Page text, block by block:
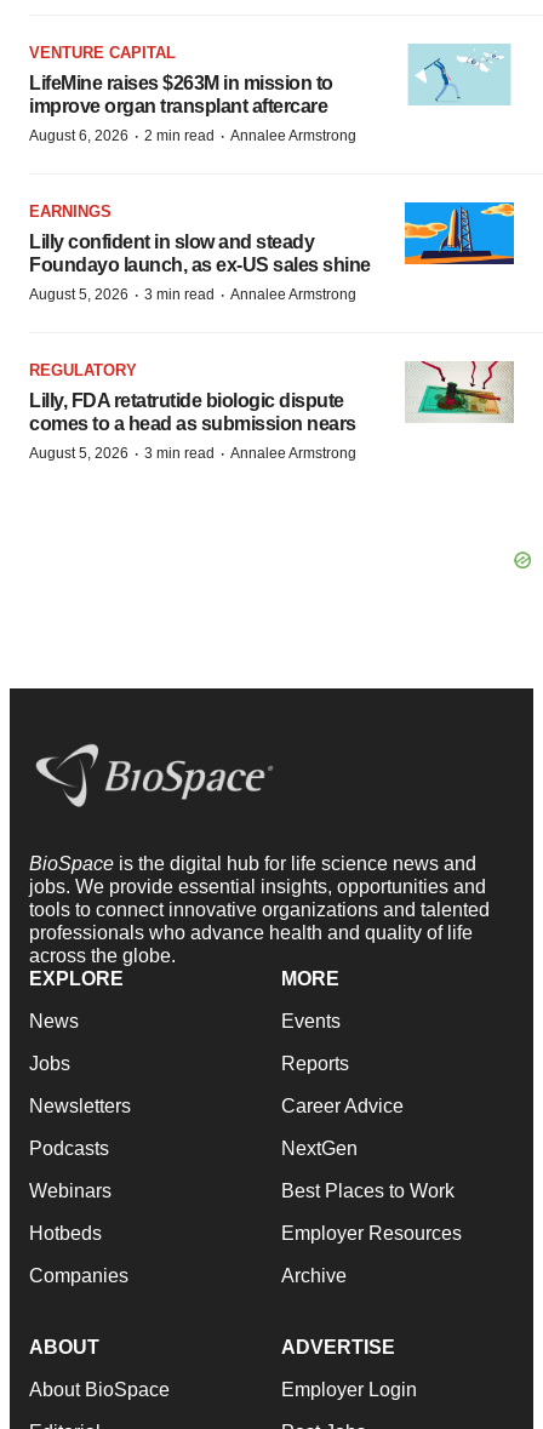
VENTURE CAPITAL
LifeMine raises $263M in mission to
improve organ transplant aftercare
August 6, 2026 · 2 min read · Annalee Armstrong
EARNINGS
Lilly confident in slow and steady
Foundayo launch, as ex-US sales shine
August 5, 2026 · 3 min read · Annalee Armstrong
REGULATORY
Lilly, FDA retatrutide biologic dispute
comes to a head as submission nears
August 5, 2026 · 3 min read · Annalee Armstrong
BioSpace is the digital hub for life science news and
jobs. We provide essential insights, opportunities and
tools to connect innovative organizations and talented
professionals who advance health and quality of life
across the globe.
EXPLORE
News
Jobs
Newsletters
Podcasts
Webinars
Hotbeds
Companies
MORE
Events
Reports
Career Advice
NextGen
Best Places to Work
Employer Resources
Archive
ABOUT
About BioSpace
ADVERTISE
Employer Login